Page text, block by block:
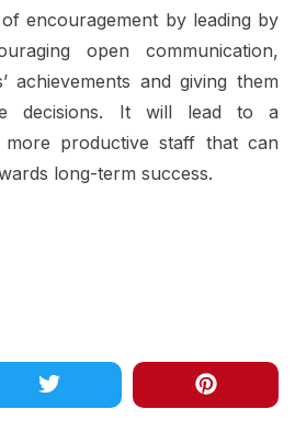
encouragement by leading by
open communication,
achievements and giving them
decisions. It will lead to a
more productive staff that can
long-term success.